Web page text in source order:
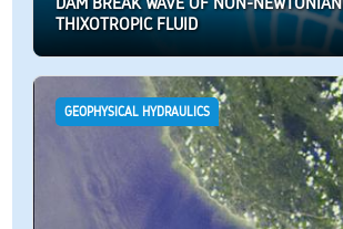
THIXOTROPIC FLUID
GEOPHYSICAL HYDRAULICS